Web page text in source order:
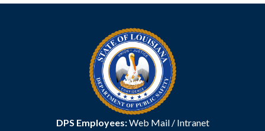
DPS Employees:Web Mail/ Intranet